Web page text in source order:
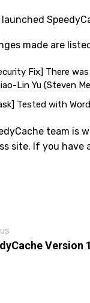
launched
made are
Fix] There
Lin Yu (Steven
Tested with
team is
site. If you
Version